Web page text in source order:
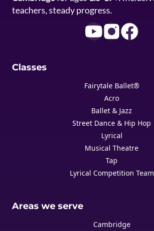
teachers, steady progress.
Classes
Fairytale Ballet®
Acro
Ballet & Jazz
Street Dance & Hip Hop
Lyrical
Musical Theatre
Tap
Lyrical Competition Team
Areas we serve
Cambridge